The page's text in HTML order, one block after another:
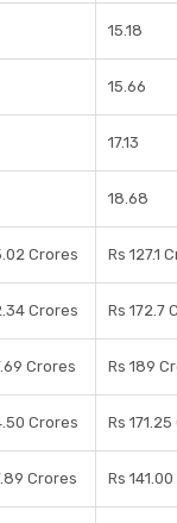
15.18
15.66
17.13
18.68
Crores Rs 127.1
Crores Rs 172.7
Crores Rs 189
Crores Rs
Crores Rs